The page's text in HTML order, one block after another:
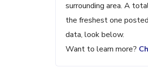
surrounding area. A
the freshest one
data, look below.
Want to learn more?